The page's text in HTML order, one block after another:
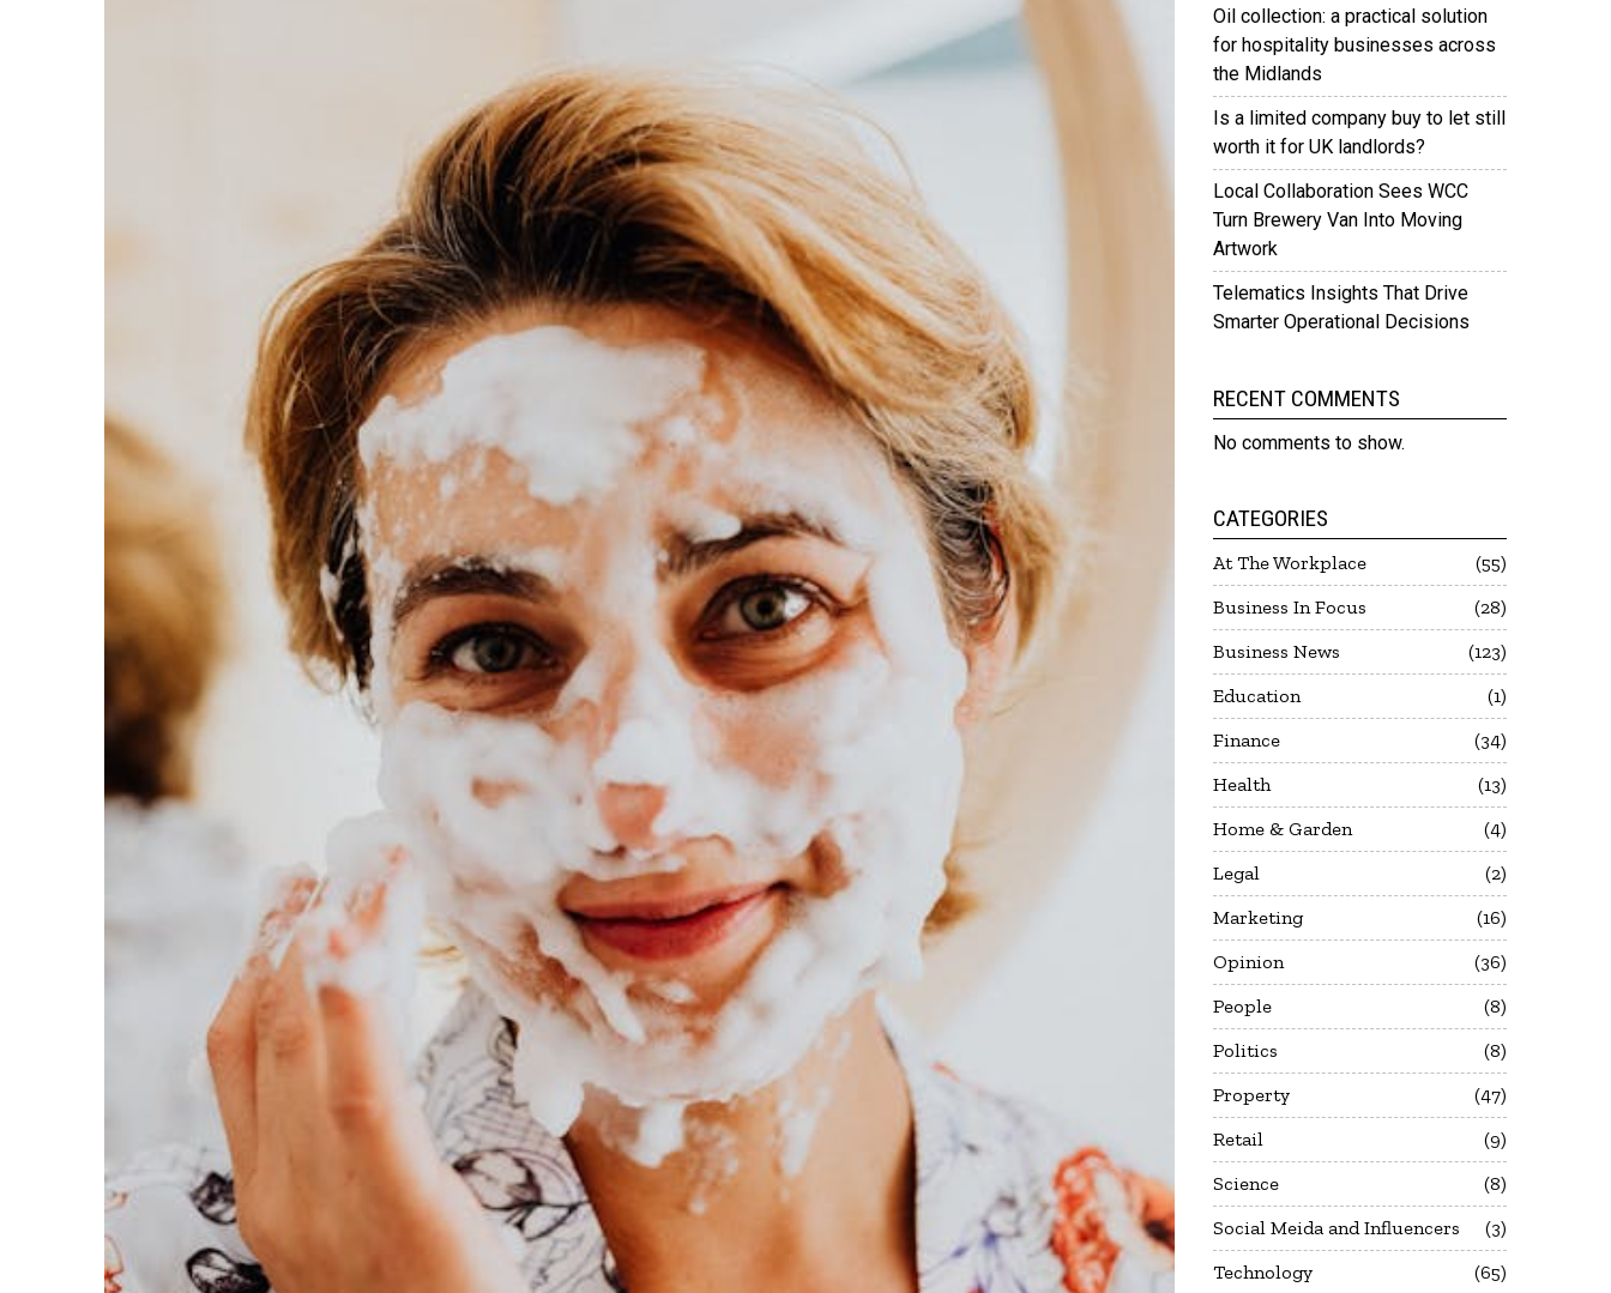
Oil collection: a practical solution
for hospitality businesses across
the Midlands
Is a limited company buy to let still
worth it for UK landlords?
Local Collaboration Sees WCC
Turn Brewery Van Into Moving
Artwork
Telematics Insights That Drive
Smarter Operational Decisions
RECENT COMMENTS
No comments to show.
CATEGORIES
At The Workplace
55
Business In Focus
28
Business News
123
Education
1
Finance
34
Health
13
Home & Garden
4
Legal
2
Marketing
16
Opinion
36
People
8
Politics
8
Property
47
Retail
9
Science
8
Social Meida and Influencers
3
Technology
65